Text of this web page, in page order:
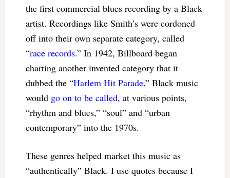
the first commercial blues recording by a Black
artist. Recordings like Smith’s were cordoned
off into their own separate category, called
“race records.” In 1942, Billboard began
charting another invented category that it
dubbed the “Harlem Hit Parade.” Black music
would go on to be called, at various points,
“rhythm and blues,” “soul” and “urban
contemporary” into the 1970s.
These genres helped market this music as
“authentically” Black. I use quotes because I